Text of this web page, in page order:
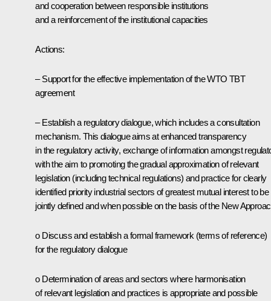
and cooperation between responsible institutions
and a reinforcement of the institutional capacities
Actions:
– Support for the effective implementation of the WTO TBT
agreement
– Establish a regulatory dialogue, which includes a consultation
mechanism. This dialogue aims at enhanced transparency
in the regulatory activity, exchange of information amongst
with the aim to promoting the gradual approximation of relevant
legislation (including technical regulations) and practice for clearly
identified priority industrial sectors of greatest mutual interest to be
jointly defined and when possible on the basis of the New
o Discuss and establish a formal framework (terms of reference)
for the regulatory dialogue
o Determination of areas and sectors where harmonisation
of relevant legislation and practices is appropriate and possible